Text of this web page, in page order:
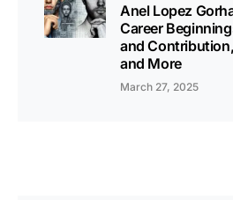
Anel Lopez
Career
and
and More
March 27, 2025